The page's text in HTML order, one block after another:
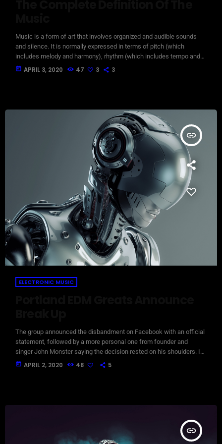
Music is a form of art that involves organized and audible sounds
and silence. It is normally expressed in terms of pitch (which
includes melody and harmony), rhythm (which includes tempo and
meter), and the quality of sound (which includes timbre, articulation,
today APRIL 3, 2020 47 3 3
insert_link
ELECTRONIC MUSIC
The group announced the disbandment on Facebook with an official
statement, followed by a more personal one from founder and
singer John Monster saying the decision rested on his shoulders. If I
had my life to live over again, I would have made a rule to read some
today APRIL 2, 2020 48 5
insert_link